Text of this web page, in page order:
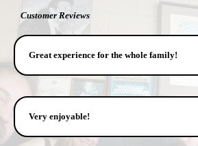
Customer Reviews
Great experience for the whole family!
Very enjoyable!